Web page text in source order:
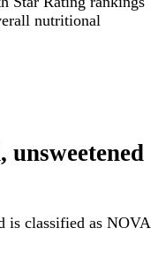
nutritional
is classified as NOVA